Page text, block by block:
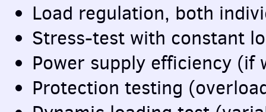
Load regulation, both
Stress-test with constant
Power supply efficiency (if
Protection testing